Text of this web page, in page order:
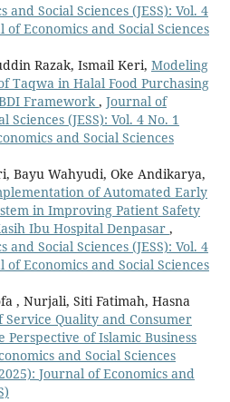
and Social Sciences (JESS): Vol. 4
of Economics and Social Sciences
Razak, Ismail Keri, Modeling
Taqwa in Halal Food Purchasing
Framework , Journal of
Sciences (JESS): Vol. 4 No. 1
and Social Sciences
Bayu Wahyudi, Oke Andikarya,
of Automated Early
in Improving Patient Safety
Ibu Hospital Denpasar ,
and Social Sciences (JESS): Vol. 4
of Economics and Social Sciences
, Nurjali, Siti Fatimah, Hasna
Service Quality and Consumer
Perspective of Islamic Business
and Social Sciences
Journal of Economics and